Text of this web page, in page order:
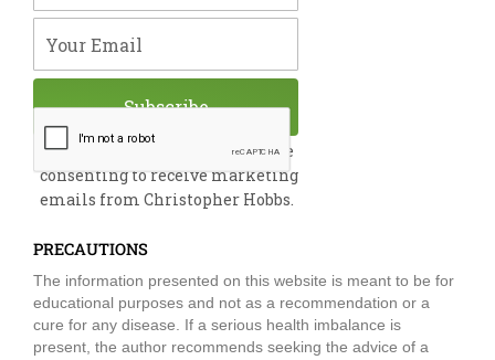
m
By submitting this form, you are
consenting to receive marketing
emails from Christopher Hobbs.
Subscribe
PRECAUTIONS
The information presented on this website is meant to be for
educational purposes and not as a recommendation or a
cure for any disease. If a serious health imbalance is
present, the author recommends seeking the advice of a